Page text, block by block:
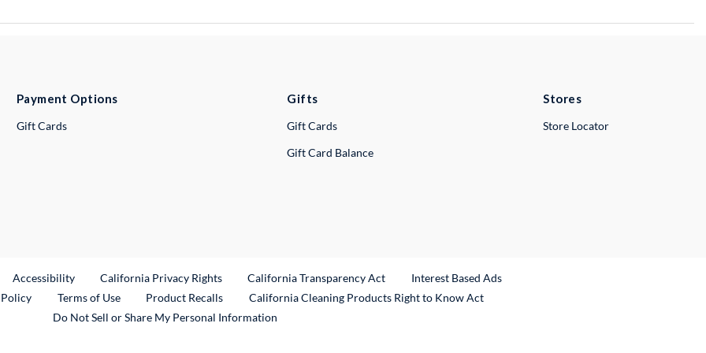
Payment Options
Gift Cards
Gifts
Gift Cards
Gift Card Balance
Stores
Store Locator
Link
Accessibility California Privacy Rights California Transparency Act
Interest Based Ads
Terms of Use Product RecallsExternal Link
California Cleaning Products Right to Know Act
Do Not Sell or Share My Personal Information